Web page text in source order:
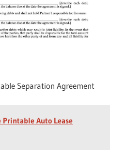
Separation Agreement
Printable Auto Lease